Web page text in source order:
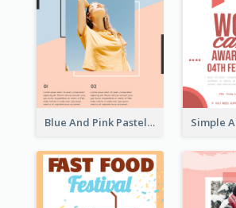
Blue And Pink Pastel Minimal Sale Poster